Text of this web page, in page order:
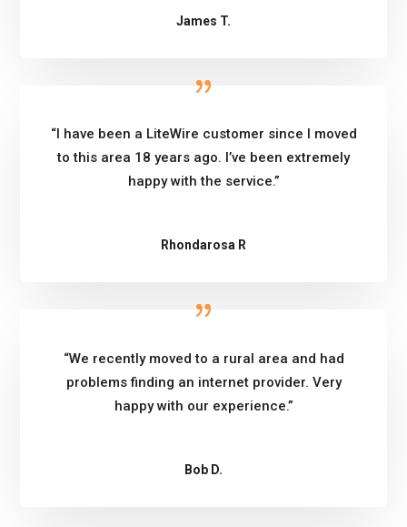
James T.
“I have been a LiteWire customer since I moved
to this area 18 years ago. I’ve been extremely
happy with the service.”
Rhondarosa R
“We recently moved to a rural area and had
problems finding an internet provider. Very
happy with our experience.”
Bob D.